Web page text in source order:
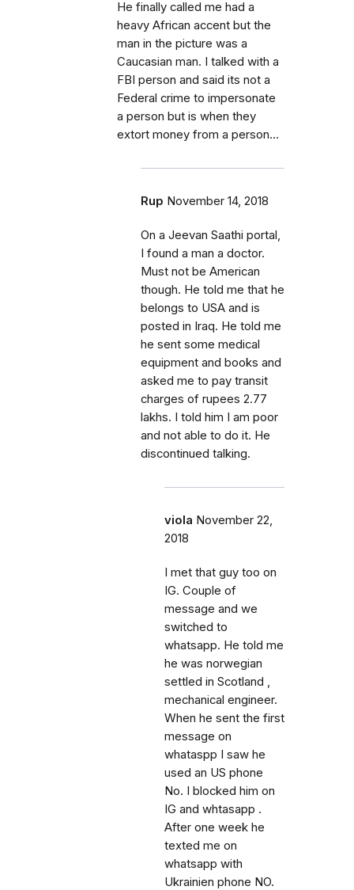
He finally called me had a
heavy African accent but the
man in the picture was a
Caucasian man. I talked with a
FBI person and said its not a
Federal crime to impersonate
a person but is when they
extort money from a person...
Rup November 14, 2018
On a Jeevan Saathi portal,
I found a man a doctor.
Must not be American
though. He told me that he
belongs to USA and is
posted in Iraq. He told me
he sent some medical
equipment and books and
asked me to pay transit
charges of rupees 2.77
lakhs. I told him I am poor
and not able to do it. He
discontinued talking.
viola November 22,
2018
I met that guy too on
IG. Couple of
message and we
switched to
whatsapp. He told me
he was norwegian
settled in Scotland ,
mechanical engineer.
When he sent the first
message on
whataspp I saw he
used an US phone
No. I blocked him on
IG and whtasapp .
After one week he
texted me on
whatsapp with
Ukrainien phone NO.